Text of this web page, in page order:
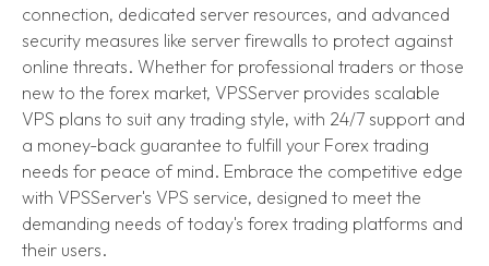
connection, dedicated server resources, and advanced
security measures like server firewalls to protect against
online threats. Whether for professional traders or those
new to the forex market, VPSServer provides scalable
VPS plans to suit any trading style, with 24/7 support and
a money-back guarantee to fulfill your Forex trading
needs for peace of mind. Embrace the competitive edge
with VPSServer's VPS service, designed to meet the
demanding needs of today's forex trading platforms and
their users.